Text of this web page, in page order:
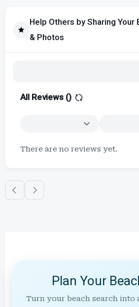
Help Others by Sharing Your
& Photos
All Reviews ()
There are no reviews yet.
Plan Your
Turn your beach search into